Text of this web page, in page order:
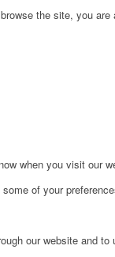
the site, you are
when you visit our
of your
our website and